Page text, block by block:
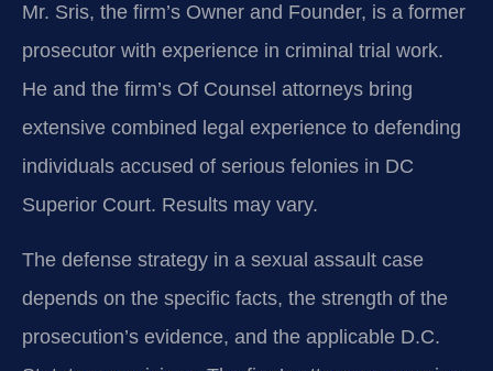
Mr. Sris, the firm’s Owner and Founder, is a former
prosecutor with experience in criminal trial work.
He and the firm’s Of Counsel attorneys bring
extensive combined legal experience to defending
individuals accused of serious felonies in DC
Superior Court. Results may vary.
The defense strategy in a sexual assault case
depends on the specific facts, the strength of the
prosecution’s evidence, and the applicable D.C.